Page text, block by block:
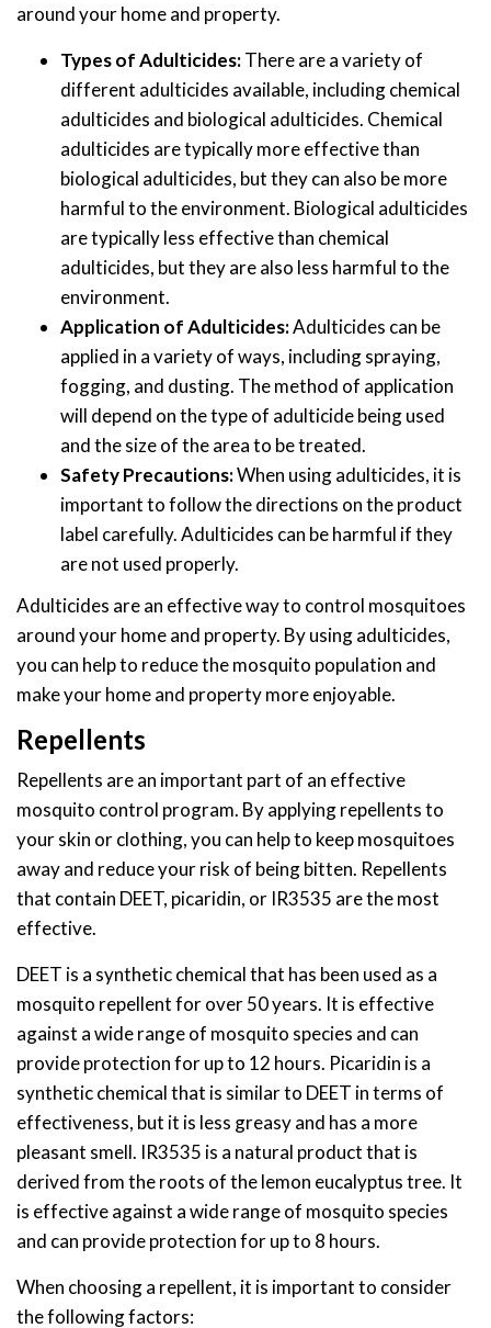
around your home and property.
Types of Adulticides:There are a variety of
different adulticides available, including chemical
adulticides and biological adulticides. Chemical
adulticides are typically more effective than
biological adulticides, but they can also be more
harmful to the environment. Biological adulticides
are typically less effective than chemical
adulticides, but they are also less harmful to the
environment.
Application of Adulticides:Adulticides can be
applied in a variety of ways, including spraying,
fogging, and dusting. The method of application
will depend on the type of adulticide being used
and the size of the area to be treated.
Safety Precautions:When using adulticides, it is
important to follow the directions on the product
label carefully. Adulticides can be harmful if they
are not used properly.
Adulticides are an effective way to control mosquitoes
around your home and property. By using adulticides,
you can help to reduce the mosquito population and
make your home and property more enjoyable.
Repellents
Repellents are an important part of an effective
mosquito control program. By applying repellents to
your skin or clothing, you can help to keep mosquitoes
away and reduce your risk of being bitten. Repellents
that contain DEET, picaridin, or IR3535 are the most
effective.
DEET is a synthetic chemical that has been used as a
mosquito repellent for over 50 years. It is effective
against a wide range of mosquito species and can
provide protection for up to 12 hours. Picaridin is a
synthetic chemical that is similar to DEET in terms of
effectiveness, but it is less greasy and has a more
pleasant smell. IR3535 is a natural product that is
derived from the roots of the lemon eucalyptus tree. It
is effective against a wide range of mosquito species
and can provide protection for up to 8 hours.
When choosing a repellent, it is important to consider
the following factors: